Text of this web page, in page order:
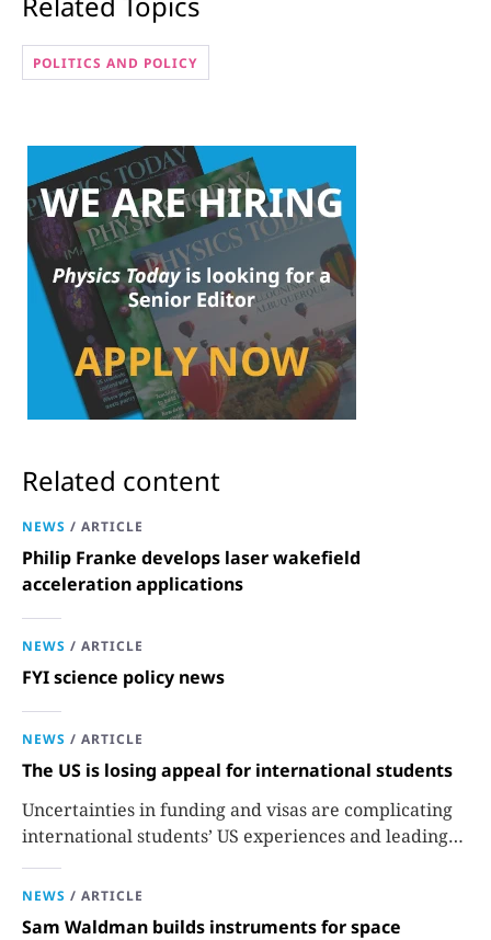
POLITICS AND POLICY
Related content
NEWS / ARTICLE
Philip Franke develops laser wakefield
acceleration applications
NEWS / ARTICLE
FYI science policy news
NEWS / ARTICLE
The US is losing appeal for international students
Uncertainties in funding and visas are complicating
international students’ US experiences and leading
some to go elsewhere.
NEWS / ARTICLE
Sam Waldman builds instruments for space